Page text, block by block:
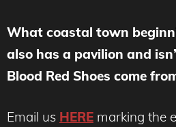
What coastal town
also has a pavilion and
Blood Red Shoes come
Email us HERE marking the